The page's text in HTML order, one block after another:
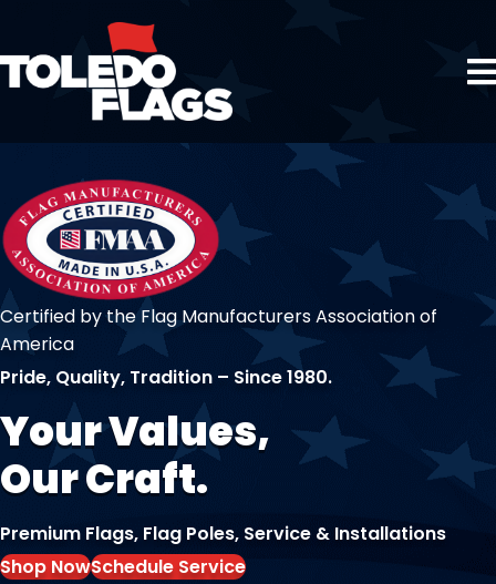
Certified by the Flag Manufacturers Association of
America
Pride, Quality, Tradition – Since 1980.
Your Values,
Our Craft.
Premium Flags, Flag Poles, Service & Installations
Shop NowSchedule Service